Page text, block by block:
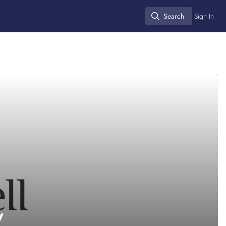
Search
Search Sign In